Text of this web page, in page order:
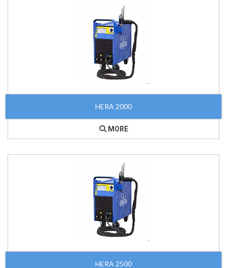
HERA 2000
MORE
HERA 2500